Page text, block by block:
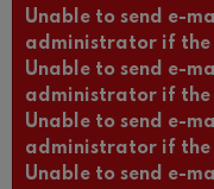
Unable to send e-
administrator if the
Unable to send e-
administrator if the
Unable to send e-
administrator if the
Unable to send e-